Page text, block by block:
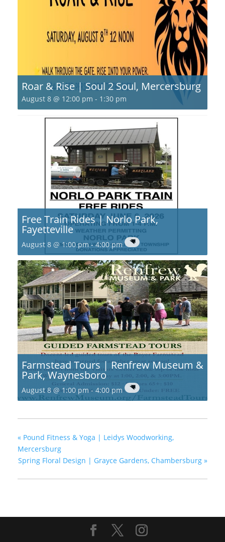
Roar & Rise | Soul 2 Soul, Mercersburg
August 8 @ 12:00 pm - 1:30 pm
Free Train Rides | Norlo Park,
Fayetteville
August 8 @ 1:00 pm-4:00 pm
Farmstead Tours | Renfrew Museum &
Park, Waynesboro
August 8 @ 1:00 pm - 4:00 pm
« Pound Fitness & Yoga | Leidys Woodworking,
Mercersburg
Spring Floral Design | Grayce Gardens, Chambersburg »